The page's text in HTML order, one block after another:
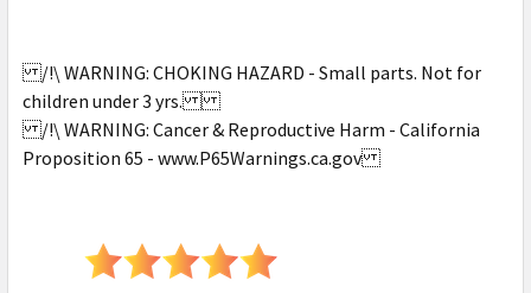
/!\ WARNING: CHOKING HAZARD - Small parts. Not for
children under 3 yrs.
/!\ WARNING: Cancer & Reproductive Harm - California
Proposition 65 - www.P65Warnings.ca.gov